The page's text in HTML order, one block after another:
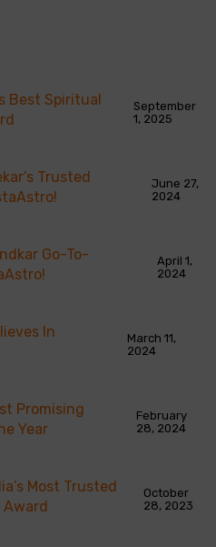
Best Spiritual
September
1, 2025
Trusted
June 27,
2024
Go-To-
April 1,
2024
In
March 11,
2024
Promising
Year
February
28, 2024
Most Trusted
October
28, 2023